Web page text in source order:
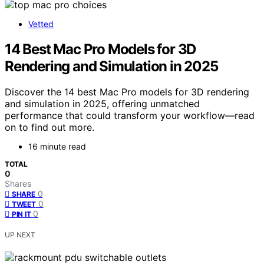
Vetted
14 Best Mac Pro Models for 3D
Rendering and Simulation in 2025
Discover the 14 best Mac Pro models for 3D rendering
and simulation in 2025, offering unmatched
performance that could transform your workflow—read
on to find out more.
16 minute read
TOTAL
0
Shares
SHARE 0
TWEET 0
PIN IT 0
UP NEXT